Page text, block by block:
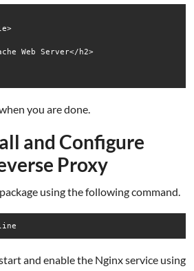
Web Server</h2>
you are done.
and Configure
Proxy
using the following command.
and enable the Nginx service using